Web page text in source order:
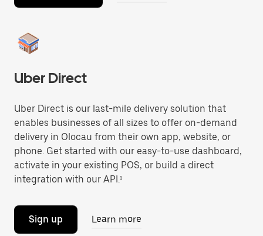
Uber Direct
Uber Direct is our last-mile delivery solution that
enables businesses of all sizes to offer on-demand
delivery in Olocau from their own app, website, or
phone. Get started with our easy-to-use dashboard,
activate in your existing POS, or build a direct
integration with our API.¹
Sign up Learn more